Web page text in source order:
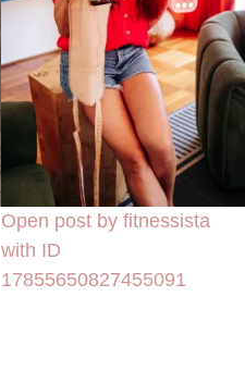
Open post by fitnessista
with ID
17855650827455091